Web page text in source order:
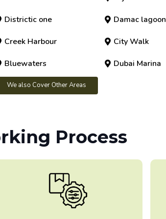
Districtic one Damac lagoon
Creek Harbour City Walk
Bluewaters Dubai Marina
We also Cover Other Areas
Process